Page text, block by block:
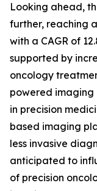
Looking ahead,
further, reaching
with a CAGR of
supported by
oncology
powered imaging
in precision
based imaging
less invasive
anticipated to
of precision